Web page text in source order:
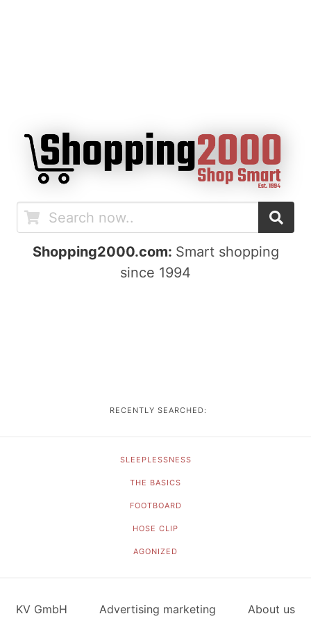
Shopping2000.com: Smart shopping
since 1994
RECENTLY SEARCHED:
SLEEPLESSNESS
THE BASICS
FOOTBOARD
HOSE CLIP
AGONIZED
KV GmbH Advertising marketing About us